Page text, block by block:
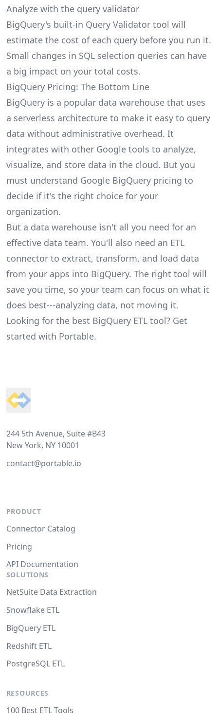
Analyze with the query validator
BigQuery's built-in Query Validator tool will
estimate the cost of each query before you run it.
Small changes in SQL selection queries can have
a big impact on your total costs.
BigQuery Pricing: The Bottom Line
BigQuery is a popular data warehouse that uses
a serverless architecture to make it easy to query
data without administrative overhead. It
integrates with other Google tools to analyze,
visualize, and store data in the cloud. But you
must understand Google BigQuery pricing to
decide if it's the right choice for your
organization.
But a data warehouse isn't all you need for an
effective data team. You'll also need an ETL
connectorto extract, transform, and load data
from your apps into BigQuery. The right tool will
save you time, so your team can focus on what it
does best---analyzing data, not moving it.
Looking for the best BigQuery ETL tool? Get
started with Portable.
244 5th Avenue, Suite #B43
New York, NY 10001
contact@portable.io
PRODUCT
Connector Catalog
Pricing
API Documentation
SOLUTIONS
NetSuite Data Extraction
Snowflake ETL
BigQuery ETL
Redshift ETL
PostgreSQL ETL
RESOURCES
100 Best ETL Tools